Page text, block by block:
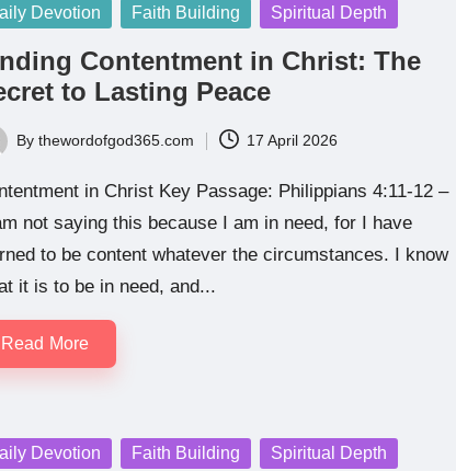
Devotion Faith Building Spiritual Depth
Contentment in Christ: The
to Lasting Peace
By thewordofgod365.com 17 April 2026
in Christ Key Passage: Philippians 4:11-12 –
not saying this because I am in need, for I have
to be content whatever the circumstances. I know
it is to be in need, and...
Read More
Devotion Faith Building Spiritual Depth